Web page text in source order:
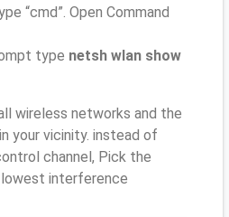
“cmd”. Open Command
type netsh wlan show
wireless networks and the
your vicinity. instead of
channel, Pick the
interference